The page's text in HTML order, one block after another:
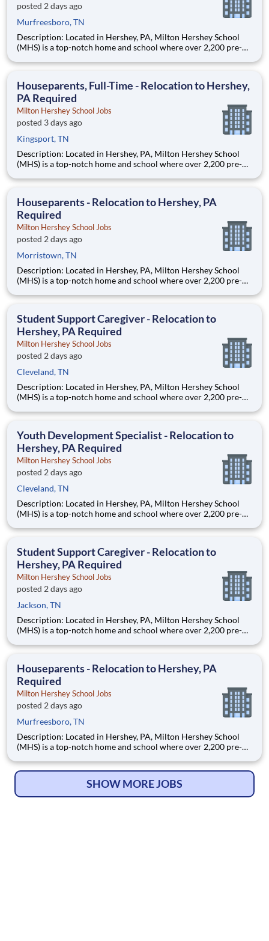
posted 2 days ago
Murfreesboro, TN
Description: Located in Hershey, PA, Milton Hershey School
(MHS) is a top-notch home and school where over 2,200 pre-K
are provided an extraordinary, cost-free, career-focused
Houseparents, Full-Time - Relocation to Hershey,
PA Required
Milton Hershey School Jobs
posted 3 days ago
Kingsport, TN
Description: Located in Hershey, PA, Milton Hershey School
(MHS) is a top-notch home and school where over 2,200 pre-K
are provided an extraordinary, cost-free, career-focused
Houseparents - Relocation to Hershey, PA
Required
Milton Hershey School Jobs
posted 2 days ago
Morristown, TN
Description: Located in Hershey, PA, Milton Hershey School
(MHS) is a top-notch home and school where over 2,200 pre-K
are provided an extraordinary, cost-free, career-focused
Student Support Caregiver - Relocation to
Hershey, PA Required
Milton Hershey School Jobs
posted 2 days ago
Cleveland, TN
Description: Located in Hershey, PA, Milton Hershey School
(MHS) is a top-notch home and school where over 2,200 pre-K
are provided an extraordinary, cost-free, career-focused
Youth Development Specialist - Relocation to
Hershey, PA Required
Milton Hershey School Jobs
posted 2 days ago
Cleveland, TN
Description: Located in Hershey, PA, Milton Hershey School
(MHS) is a top-notch home and school where over 2,200 pre-K
are provided an extraordinary, cost-free, career-focused
Student Support Caregiver - Relocation to
Hershey, PA Required
Milton Hershey School Jobs
posted 2 days ago
Jackson, TN
Description: Located in Hershey, PA, Milton Hershey School
(MHS) is a top-notch home and school where over 2,200 pre-K
are provided an extraordinary, cost-free, career-focused
Houseparents - Relocation to Hershey, PA
Required
Milton Hershey School Jobs
posted 2 days ago
Murfreesboro, TN
Description: Located in Hershey, PA, Milton Hershey School
(MHS) is a top-notch home and school where over 2,200 pre-K
are provided an extraordinary, cost-free, career-focused
SHOW MORE JOBS